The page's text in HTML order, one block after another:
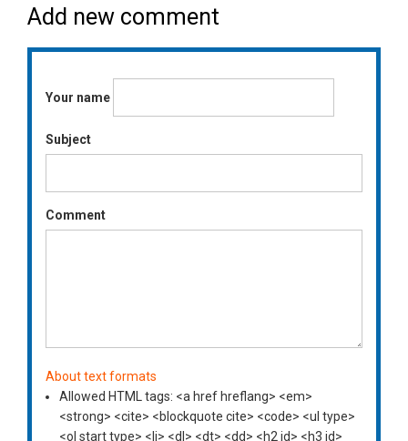
Add new comment
Your name
Subject
Comment
About text formats
Allowed HTML tags: <a href hreflang> <em>
<strong> <cite> <blockquote cite> <code> <ul type>
<ol start type> <li> <dl> <dt> <dd> <h2 id> <h3 id>